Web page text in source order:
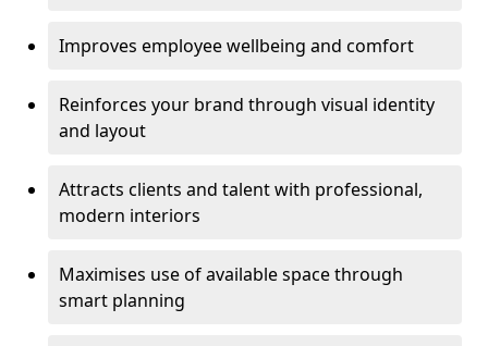
Improves employee wellbeing and comfort
Reinforces your brand through visual identity
and layout
Attracts clients and talent with professional,
modern interiors
Maximises use of available space through
smart planning